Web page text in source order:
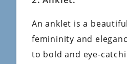
An anklet is a
femininity and
to bold and eye-